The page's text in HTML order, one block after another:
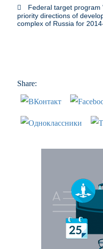
Federal target
priority directions of
complex of Russia for
Share: